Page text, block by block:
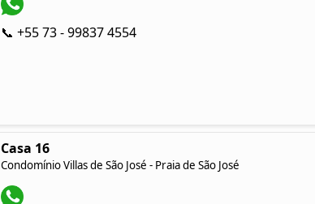
📞 +55 73 - 99837 4554
Casa 16
Condomínio Villas de São José - Praia de São José